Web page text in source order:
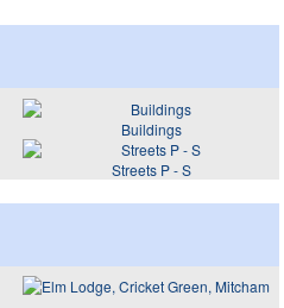
Buildings
Streets P - S